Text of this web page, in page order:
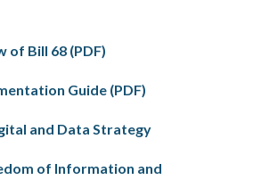
of Bill 68 (PDF)
Guide (PDF)
and Data Strategy
of Information and